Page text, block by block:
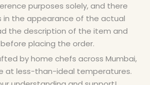
purposes solely, and there
in the appearance of the actual
the description of the item and
placing the order.
by home chefs across Mumbai,
at less-than-ideal temperatures.